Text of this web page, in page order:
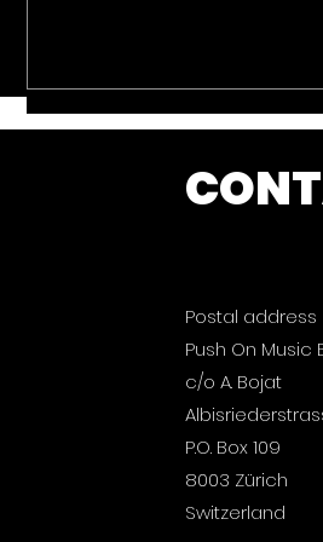
Push On Music: Ibiza
2026 is out now.
Postal address
Push On Music
c/o A. Bojat
P.O. Box 109
8003 Zürich
Switzerland